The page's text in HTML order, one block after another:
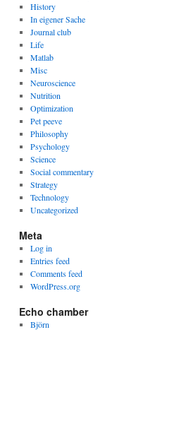
History
In eigener Sache
Journal club
Life
Matlab
Misc
Neuroscience
Nutrition
Optimization
Pet peeve
Philosophy
Psychology
Science
Social commentary
Strategy
Technology
Uncategorized
Meta
Log in
Entries feed
Comments feed
WordPress.org
Echo chamber
Björn